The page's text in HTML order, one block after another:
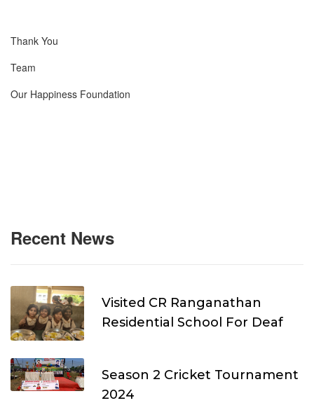
Thank You
Team
Our Happiness Foundation
Recent News
Visited CR Ranganathan
Residential School For Deaf
Season 2 Cricket Tournament
2024